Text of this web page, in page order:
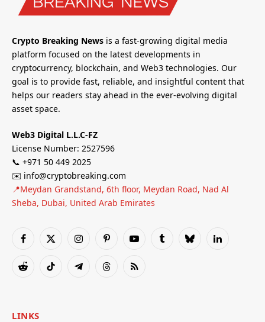
Crypto Breaking News is a fast-growing digital media
platform focused on the latest developments in
cryptocurrency, blockchain, and Web3 technologies. Our
goal is to provide fast, reliable, and insightful content that
helps our readers stay ahead in the ever-evolving digital
asset space.
Web3 Digital L.L.C-FZ
License Number: 2527596
📞 +971 50 449 2025
✉️ info@cryptobreaking.com
📍Meydan Grandstand, 6th floor, Meydan Road, Nad Al
Sheba, Dubai, United Arab Emirates
Facebook
X
InstagramPinterestYouTubeTumblrBlueskyLinkedIn
RedditTikTok TelegramThreadsRSS
LINKS